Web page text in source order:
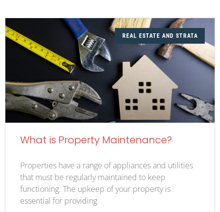
REAL ESTATE AND STRATA
What is Property Maintenance?
Properties have a range of appliances and utilities
that must be regularly maintained to keep
functioning. The upkeep of your property is
essential for providing